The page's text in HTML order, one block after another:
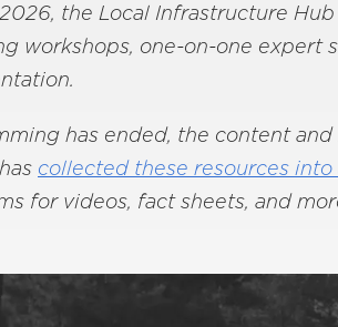
the Local Infrastructure
workshops, one-on-one
has ended, the content
collected these resources into
for videos, fact sheets, and